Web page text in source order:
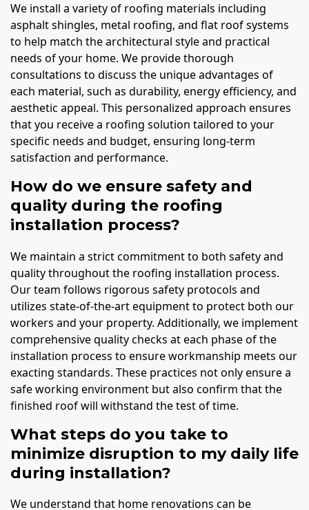
We install a variety of roofing materials including
asphalt shingles, metal roofing, and flat roof systems
to help match the architectural style and practical
needs of your home. We provide thorough
consultations to discuss the unique advantages of
each material, such as durability, energy efficiency, and
aesthetic appeal. This personalized approach ensures
that you receive a roofing solution tailored to your
specific needs and budget, ensuring long-term
satisfaction and performance.
How do we ensure safety and
quality during the roofing
installation process?
We maintain a strict commitment to both safety and
quality throughout the roofing installation process.
Our team follows rigorous safety protocols and
utilizes state-of-the-art equipment to protect both our
workers and your property. Additionally, we implement
comprehensive quality checks at each phase of the
installation process to ensure workmanship meets our
exacting standards. These practices not only ensure a
safe working environment but also confirm that the
finished roof will withstand the test of time.
What steps do you take to
minimize disruption to my daily life
during installation?
We understand that home renovations can be